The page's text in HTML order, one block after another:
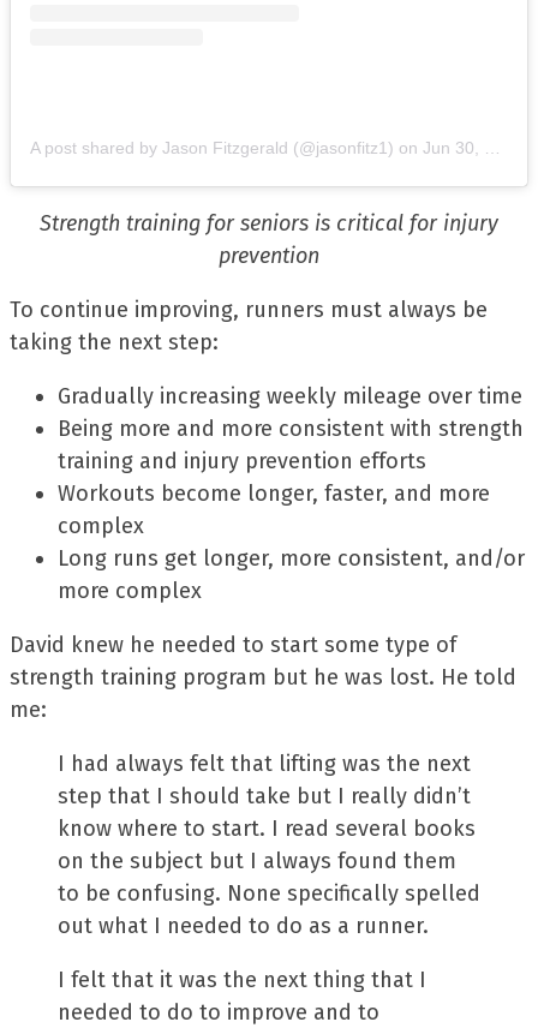
A post shared by Jason Fitzgerald (@jasonfitz1) on Jun 30, 2019 at 9:28am PDT
Strength training for seniors is critical for injury
prevention
To continue improving, runners must always be
taking the next step:
Gradually increasing weekly mileage over time
Being more and more consistent with strength
training and injury prevention efforts
Workouts become longer, faster, and more
complex
Long runs get longer, more consistent, and/or
more complex
David knew he needed to start some type of
strength training program but he was lost. He told
me:
I had always felt that lifting was the next
step that I should take but I really didn’t
know where to start. I read several books
on the subject but I always found them
to be confusing. None specifically spelled
out what I needed to do as a runner.
I felt that it was the next thing that I
needed to do to improve and to